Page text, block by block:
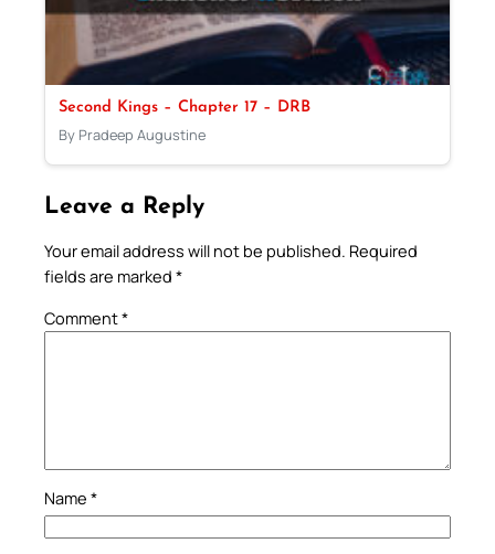
Second Kings – Chapter 17 – DRB
By Pradeep Augustine
Leave a Reply
Your email address will not be published. Required
fields are marked *
Comment*
Name *